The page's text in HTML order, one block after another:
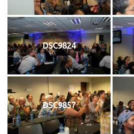
DSC9824
DSC9857